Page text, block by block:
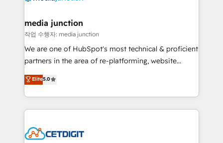
Mexico, USA, and Portugal—we've executed over a
hundred successful operations. Our approach,
rooted in RevOps principles, integrates analysis,
training, planning, and qualification. Leveraging
inbound marketing tactics, we focus on
understanding, nurturing, and converting leads.
competitive market.
media junction
작업 수행자: media junction
We are one of HubSpot's most technical & proficient
partners in the area of re-platforming, website
design & development. We specialize in multi-hub
implementations for mid-market & enterprise
companies. We are woman-owned, powered by
coffee, and we ❤️ dogs. We produce award-winning
Impact Award 🏆2022 Technical Expertise Impact
Elite5.0